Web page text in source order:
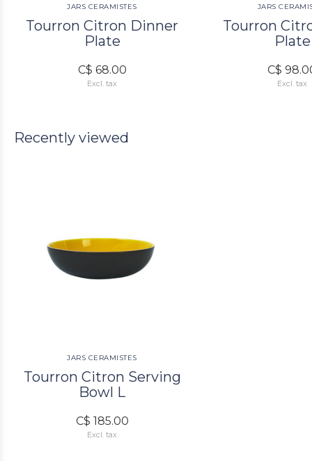
JARS CERAMISTES
Tourron Citron Dinner
Plate
C$ 68.00
Excl. tax
JARS
Tourron
Plate
C$
Excl. tax
Recently viewed
JARS CERAMISTES
Tourron Citron Serving
Bowl L
C$ 185.00
Excl. tax